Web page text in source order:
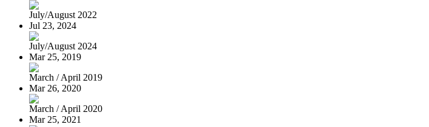
July/August 2022
Jul 23, 2024
July/August 2024
Mar 25, 2019
March / April 2019
Mar 26, 2020
March / April 2020
Mar 25, 2021